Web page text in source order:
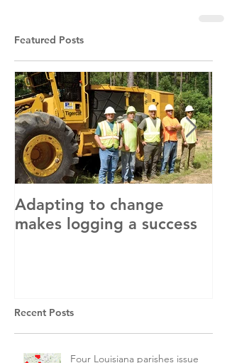
Featured Posts
Adapting to change
makes logging a success
Recent Posts
Four Louisiana parishes issue